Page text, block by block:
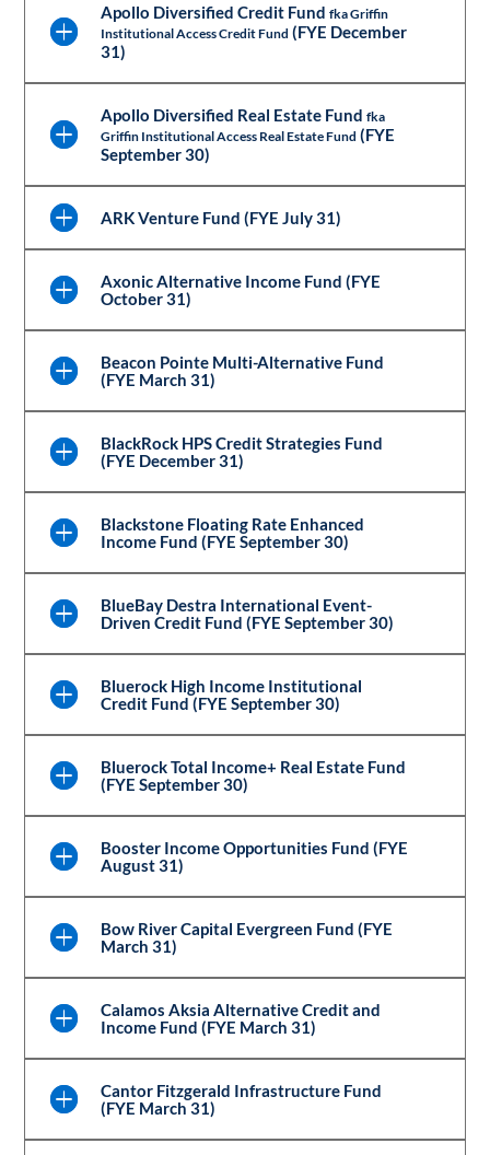
Apollo Diversified Credit Fundfka Griffin
Institutional Access Credit Fund (FYE December
31)
Apollo Diversified Real Estate Fundfka
Griffin Institutional Access Real Estate Fund (FYE
September 30)
ARK Venture Fund (FYE July 31)
Axonic Alternative Income Fund (FYE
October 31)
Beacon Pointe Multi-Alternative Fund
(FYE March 31)
BlackRock HPS Credit Strategies Fund
(FYE December 31)
Blackstone Floating Rate Enhanced
Income Fund (FYE September 30)
BlueBay Destra International Event-
Driven Credit Fund (FYE September 30)
Bluerock High Income Institutional
Credit Fund (FYE September 30)
Bluerock Total Income+ Real Estate Fund
(FYE September 30)
Booster Income Opportunities Fund (FYE
August 31)
Bow River Capital Evergreen Fund (FYE
March 31)
Calamos Aksia Alternative Credit and
Income Fund (FYE March 31)
Cantor Fitzgerald Infrastructure Fund
(FYE March 31)